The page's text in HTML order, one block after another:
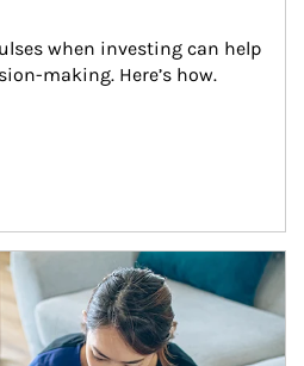
when investing can help
making. Here’s how.